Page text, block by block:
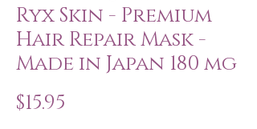
Ryx Skin - Premium
Hair Repair Mask -
Made in Japan 180 mg
$15.95